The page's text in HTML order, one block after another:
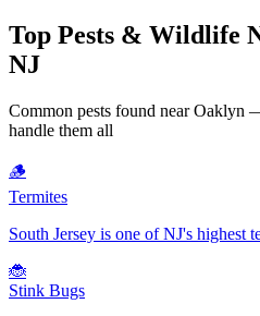
Top Pests & Wildlife
NJ
Common pests found nearOaklyn
handle them all
🪵
Termites
South Jersey is one of NJ's highest
🐞
Stink Bugs